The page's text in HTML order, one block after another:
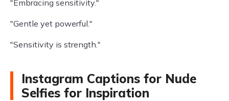
"Embracing sensitivity."
"Gentle yet powerful."
"Sensitivity is strength."
Instagram Captions for Nude
Selfies for Inspiration